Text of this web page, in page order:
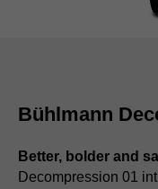
Bühlmann
Better, bolder and
Decompression 01